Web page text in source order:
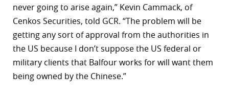
never going to arise again,” Kevin Cammack, of
Cenkos Securities, told GCR. “The problem will be
getting any sort of approval from the authorities in
the US because I don’t suppose the US federal or
military clients that Balfour works for will want them
being owned by the Chinese.”